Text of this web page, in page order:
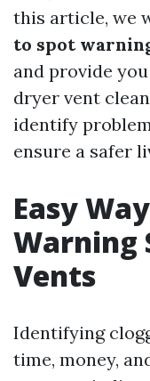
this article, we
to spot
and provide
dryer vent
identify
ensure a safer
Easy
Warning
Vents
Identifying
time, money,